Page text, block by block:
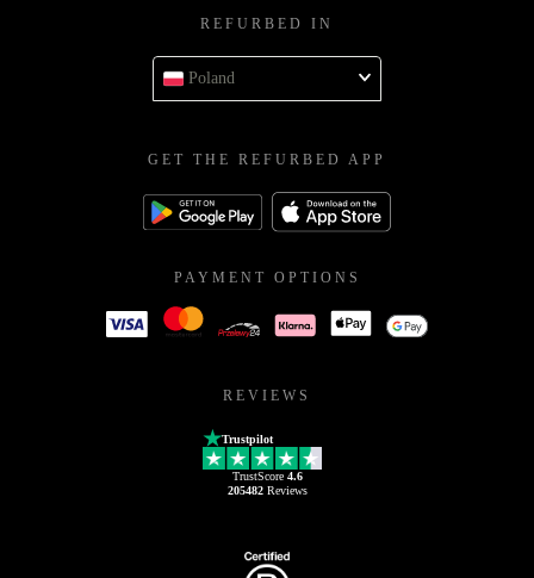
REFURBED IN
Poland
GET THE REFURBED APP
PAYMENT OPTIONS
REVIEWS
Trustpilot
TrustScore 4.6
205482Reviews